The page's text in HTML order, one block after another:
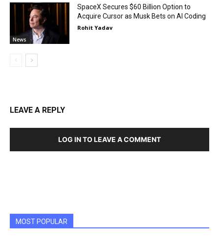
News
SpaceX Secures $60 Billion Option to
Acquire Cursor as Musk Bets on AI Coding
Rohit Yadav
LEAVE A REPLY
LOG IN TO LEAVE A COMMENT
MOST POPULAR